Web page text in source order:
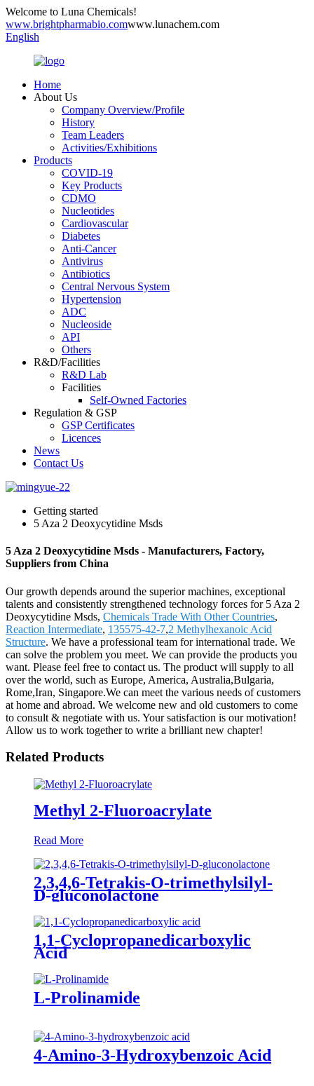
Welcome to Luna Chemicals!
www.brightpharmabio.comwww.lunachem.com
English
Home
About Us
Company Overview/Profile
History
Team Leaders
Activities/Exhibitions
Products
COVID-19
Key Products
CDMO
Nucleotides
Cardiovascular
Diabetes
Anti-Cancer
Antivirus
Antibiotics
Central Nervous System
Hypertension
ADC
Nucleoside
API
Others
R&D/Facilities
R&D Lab
Facilities
Self-Owned Factories
Regulation & GSP
GSP Certificates
Licences
News
Contact Us
Getting started
5 Aza 2 Deoxycytidine Msds
5 Aza 2 Deoxycytidine Msds - Manufacturers, Factory,
Suppliers from China
Our growth depends around the superior machines, exceptional
talents and consistently strengthened technology forces for 5 Aza 2
Deoxycytidine Msds, Chemicals Trade With Other Countries,
Reaction Intermediate, 135575-42-7,2 Methylhexanoic Acid
Structure. We have a professional team for international trade. We
can solve the problem you meet. We can provide the products you
want. Please feel free to contact us. The product will supply to all
over the world, such as Europe, America, Australia,Bulgaria,
Rome,Iran, Singapore.We can meet the various needs of customers
at home and abroad. We welcome new and old customers to come
to consult & negotiate with us. Your satisfaction is our motivation!
Allow us to work together to write a brilliant new chapter!
Related Products
Methyl 2-Fluoroacrylate
Read More
2,3,4,6-Tetrakis-O-trimethylsilyl-
D-gluconolactone
1,1-Cyclopropanedicarboxylic
Acid
L-Prolinamide
4-Amino-3-Hydroxybenzoic Acid